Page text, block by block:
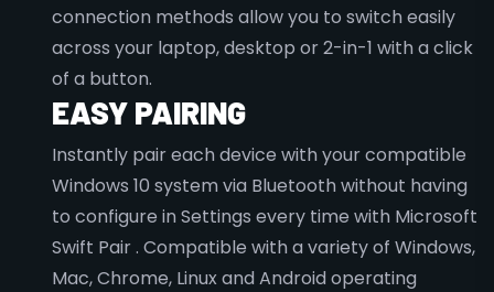
connection methods allow you to switch easily
across your laptop, desktop or 2-in-1 with a click
of a button.
EASY PAIRING
Instantly pair each device with your compatible
Windows 10 system via Bluetooth without having
to configure in Settings every time with Microsoft
Swift Pair . Compatible with a variety of Windows,
Mac, Chrome, Linux and Android operating